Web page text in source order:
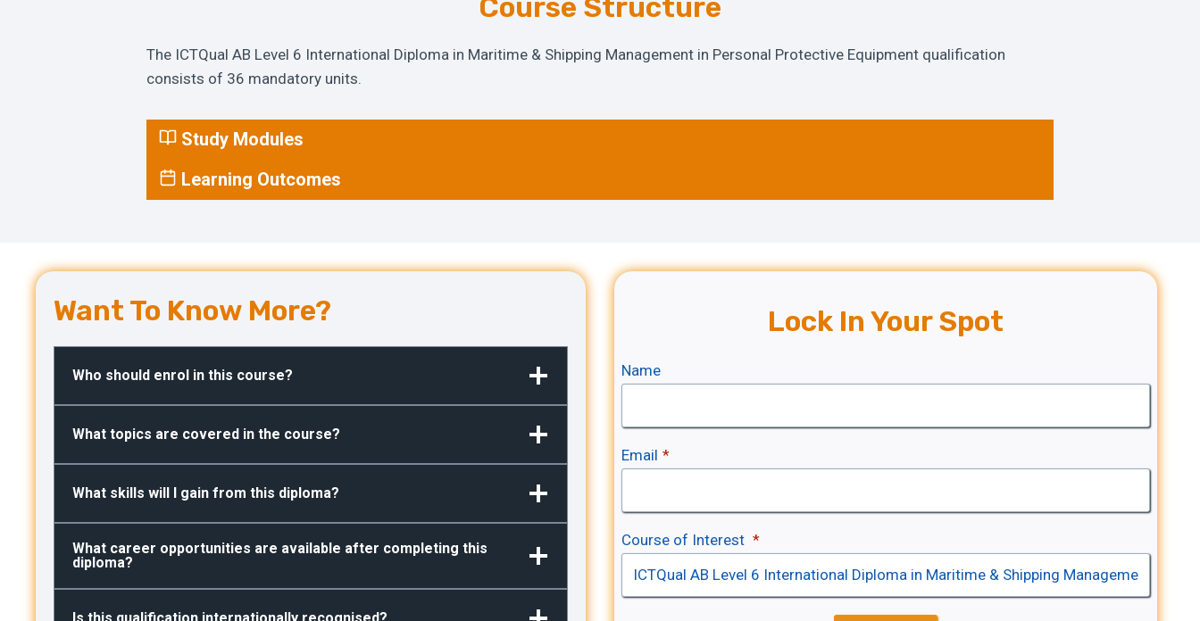
Course Structure
The ICTQual AB Level 6 International Diploma in Maritime & Shipping Management in Personal Protective Equipment qualification
consists of 36 mandatory units.
Study Modules
Learning Outcomes
Want To Know More?
Who should enrol in this course?
What topics are covered in the course?
What skills will I gain from this diploma?
What career opportunities are available after completing this
diploma?
Lock In Your Spot
Name
Email *
Course of Interest *